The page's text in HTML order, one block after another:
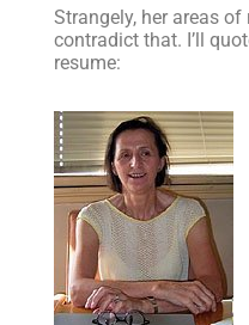
Strangely, her areas of
contradict that. I’ll
resume: